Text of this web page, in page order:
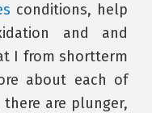
conditions, help
and and
I from shortterm
about each of
there are plunger,